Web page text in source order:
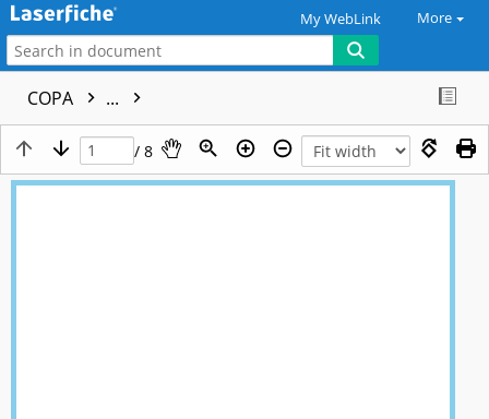
My WebLink More
COPA ...
/ 8